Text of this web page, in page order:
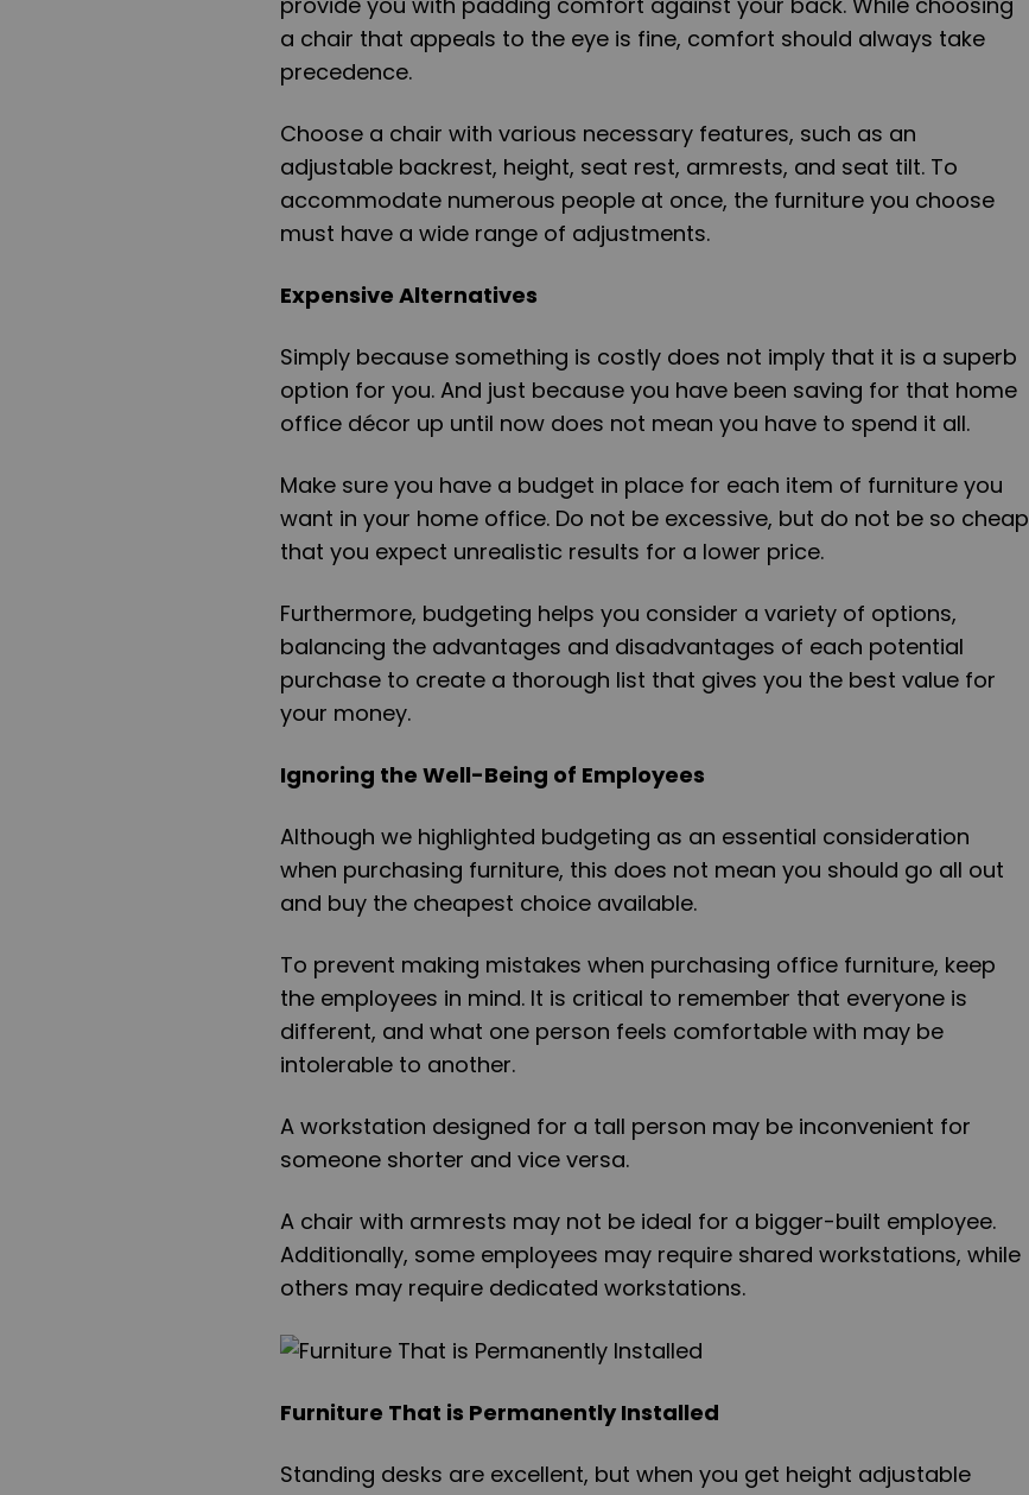
a chair that appeals to the eye is fine, comfort should always take
precedence.
Choose a chair with various necessary features, such as an
adjustable backrest, height, seat rest, armrests, and seat tilt. To
accommodate numerous people at once, the furniture you choose
must have a wide range of adjustments.
Expensive Alternatives
Simply because something is costly does not imply that it is a superb
option for you. And just because you have been saving for that home
office décor up until now does not mean you have to spend it all.
Make sure you have a budget in place for each item of furniture you
want in your home office. Do not be excessive, but do not be so cheap
that you expect unrealistic results for a lower price.
Furthermore, budgeting helps you consider a variety of options,
balancing the advantages and disadvantages of each potential
purchase to create a thorough list that gives you the best value for
your money.
Ignoring the Well-Being of Employees
Although we highlighted budgeting as an essential consideration
when purchasing furniture, this does not mean you should go all out
and buy the cheapest choice available.
To prevent making mistakes when purchasing office furniture, keep
the employees in mind. It is critical to remember that everyone is
different, and what one person feels comfortable with may be
intolerable to another.
A workstation designed for a tall person may be inconvenient for
someone shorter and vice versa.
A chair with armrests may not be ideal for a bigger-built employee.
Additionally, some employees may require shared workstations, while
others may require dedicated workstations.
Furniture That is Permanently Installed
Standing desks are excellent, but when you get height adjustable